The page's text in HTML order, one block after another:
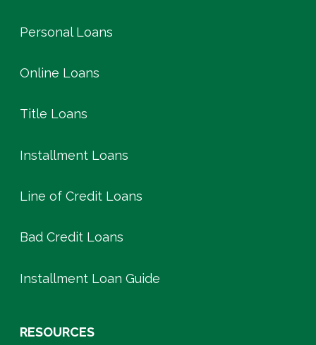
Personal Loans
Online Loans
Title Loans
Installment Loans
Line of Credit Loans
Bad Credit Loans
Installment Loan Guide
RESOURCES